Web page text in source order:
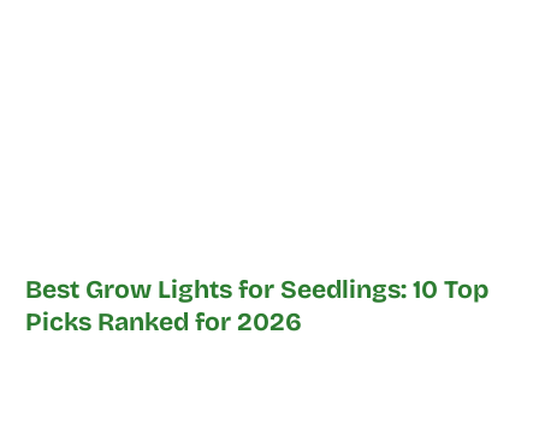
Best Grow Lights for Seedlings: 10 Top
Picks Ranked for 2026